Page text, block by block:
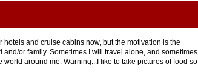
and cruise cabins now, but the motivation is the
or family. Sometimes I will travel alone, and sometimes I
around me. Warning...I like to take pictures of food so